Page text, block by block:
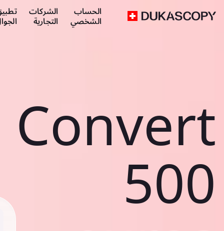
الحساب
الشخصي
الشركات
التجارية
Convert
500